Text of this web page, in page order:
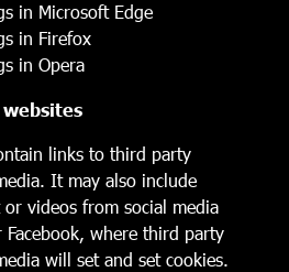
in Microsoft Edge
in Firefox
in Opera
links to third party
It may also include
videos from social media
Facebook, where third party
will set and set cookies.